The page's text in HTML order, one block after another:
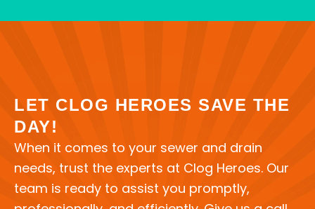
LET CLOG HEROES SAVE THE
DAY!
When it comes to your sewer and drain
needs, trust the experts at Clog Heroes. Our
team is ready to assist you promptly,